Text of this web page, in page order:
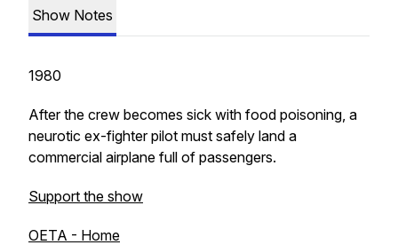
Show Notes
1980
After the crew becomes sick with food poisoning, a
neurotic ex-fighter pilot must safely land a
commercial airplane full of passengers.
Support the show
OETA - Home